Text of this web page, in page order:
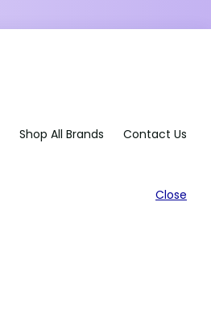
Shop All Brands Contact Us
Close